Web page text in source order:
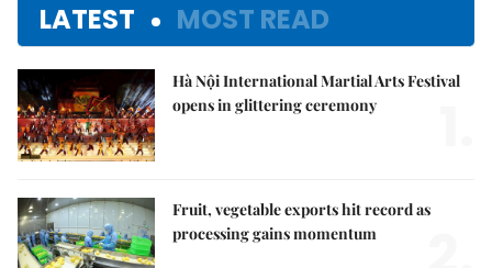
LATEST MOST READ
Hà Nội International Martial Arts Festival
opens in glittering ceremony
Fruit, vegetable exports hit record as
processing gains momentum